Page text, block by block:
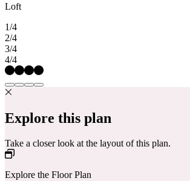
Loft
1/4
2/4
3/4
4/4
Explore this plan
Take a closer look at the layout of this plan.
Explore the Floor Plan